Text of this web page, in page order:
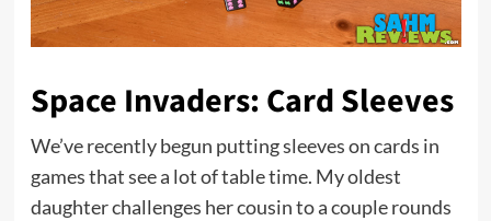
Space Invaders: Card Sleeves
We’ve recently begun putting sleeves on cards in
games that see a lot of table time. My oldest
daughter challenges her cousin to a couple rounds